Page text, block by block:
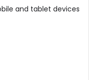
and tablet devices